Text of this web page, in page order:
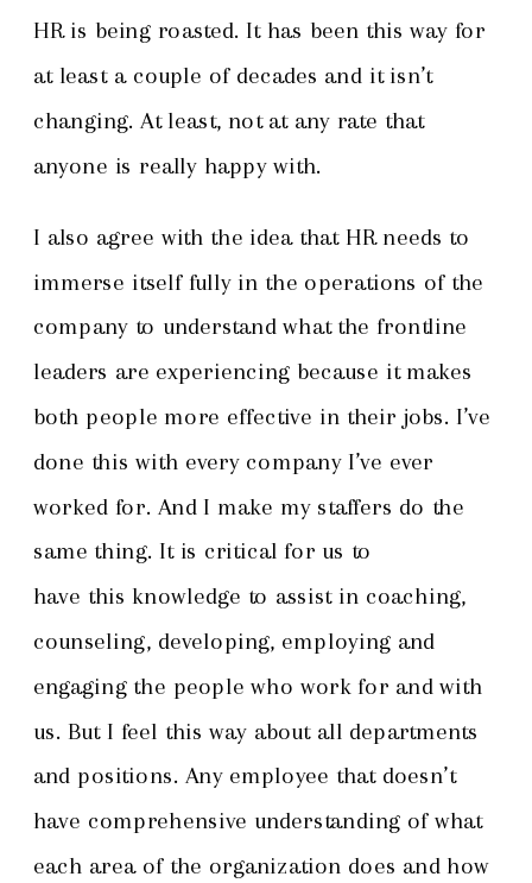
HR is being roasted. It has been this way for
at least a couple of decades and it isn’t
changing. At least, not at any rate that
anyone is really happy with.
I also agree with the idea that HR needs to
immerse itself fully in the operations of the
company to understand what the frontline
leaders are experiencing because it makes
both people more effective in their jobs. I’ve
done this with every company I’ve ever
worked for. And I make my staffers do the
same thing. It is critical for us to
have this knowledge to assist in coaching,
counseling, developing, employing and
engaging the people who work for and with
us. But I feel this way about all departments
and positions. Any employee that doesn’t
have comprehensive understanding of what
each area of the organization does and how